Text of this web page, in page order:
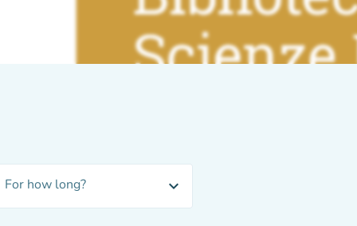
For how long? expand_more